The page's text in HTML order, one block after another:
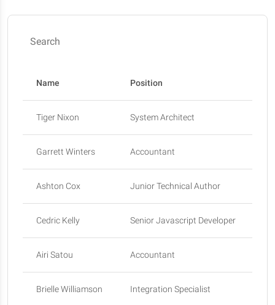
Search
Name Position
Tiger Nixon System Architect
Garrett Winters Accountant
Ashton Cox Junior Technical Author
Cedric Kelly Senior Javascript Developer
Airi Satou Accountant
Brielle Williamson Integration Specialist